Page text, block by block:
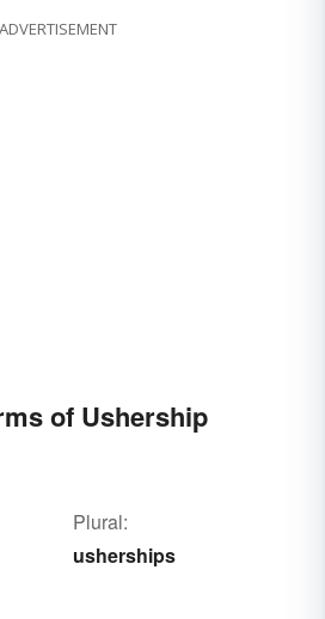
ADVERTISEMENT
of Ushership
Plural:
usherships